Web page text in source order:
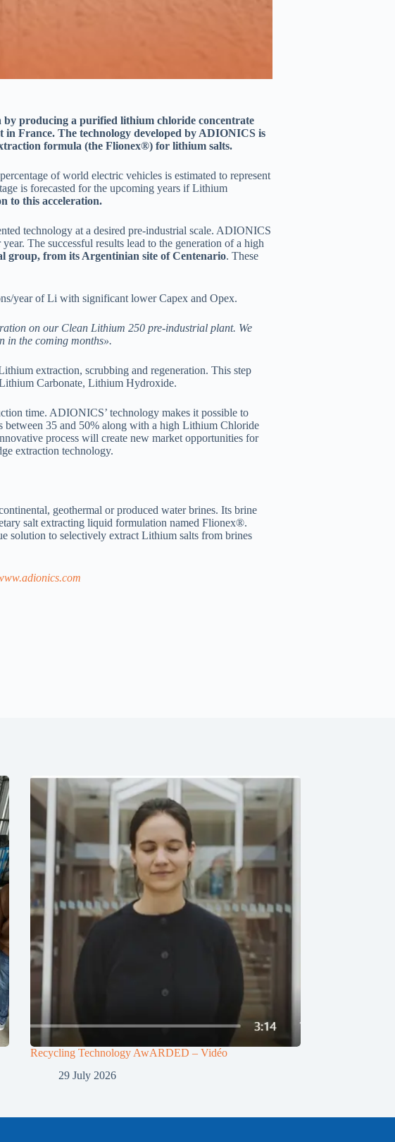
producing a purified lithium chloride concentrate
France. The technology developed by ADIONICS is
formula (the Flionex®) for lithium salts.
of world electric vehicles is estimated to represent
is forecasted for the upcoming years if Lithium
to this acceleration.
technology at a desired pre-industrial scale. ADIONICS
The successful results lead to the generation of a high
group, from its Argentinian site of Centenario. These
year of Li with significant lower Capex and Opex.
on our Clean Lithium 250 pre-industrial plant. We
in the coming months».
extraction, scrubbing and regeneration. This step
Carbonate, Lithium Hydroxide.
time. ADIONICS’ technology makes it possible to
between 35 and 50% along with a high Lithium Chloride
process will create new market opportunities for
extraction technology.
geothermal or produced water brines. Its brine
salt extracting liquid formulation named Flionex®.
solution to selectively extract Lithium salts from brines
Recycling Technology AwARDED – Vidéo
29 July 2026